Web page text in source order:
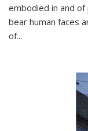
embodied in and
bear human faces
of...